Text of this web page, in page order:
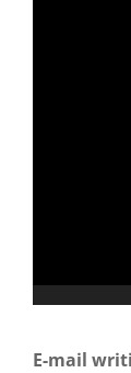
E-mail